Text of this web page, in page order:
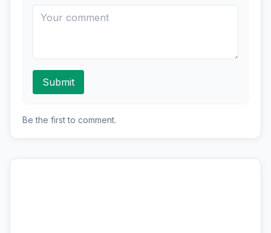
Submit
Be the first to comment.